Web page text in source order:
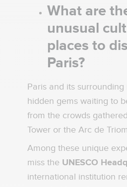
What are
unusual
places to
Paris?
Paris and its
hidden gems waiting to
from the crowds
Tower or the Arc de
Among these unique
miss the UNESCO
international institution